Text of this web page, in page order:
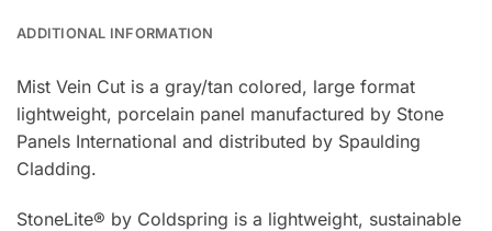
ADDITIONAL INFORMATION
Mist Vein Cut is a gray/tan colored, large format
lightweight, porcelain panel manufactured by Stone
Panels International and distributed by Spaulding
Cladding.
StoneLite® by Coldspring is a lightweight, sustainable